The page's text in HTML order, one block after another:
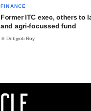
FINANCE
Former ITC exec, others to
and agri-focussed fund
Debjyoti Roy